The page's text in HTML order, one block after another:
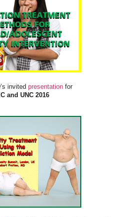
invited presentationfor
and UNC 2016